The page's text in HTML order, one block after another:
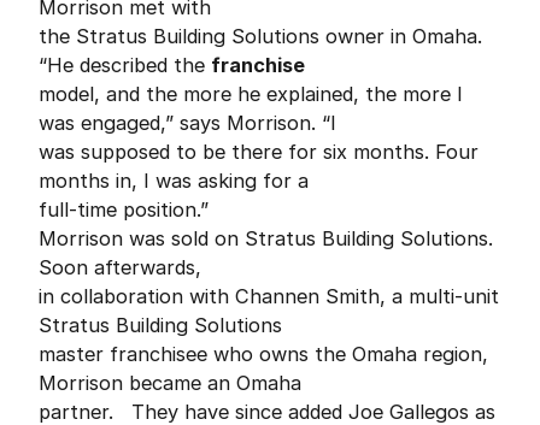
Morrison met with
the Stratus Building Solutions owner in Omaha.
“He described the franchise
model, and the more he explained, the more I
was engaged,” says Morrison. “I
was supposed to be there for six months. Four
months in, I was asking for a
full-time position.”
Morrison was sold on Stratus Building Solutions.
Soon afterwards,
in collaboration with Channen Smith, a multi-unit
Stratus Building Solutions
master franchisee who owns the Omaha region,
Morrison became an Omaha
partner. They have since added Joe Gallegos as